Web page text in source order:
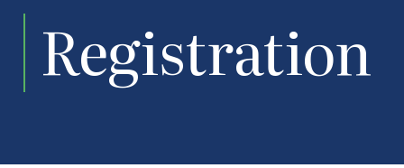
Registration